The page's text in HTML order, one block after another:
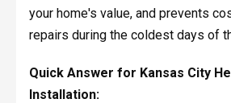
your home's value, and prevents
repairs during the coldest days of
Quick Answer for Kansas City
Installation: